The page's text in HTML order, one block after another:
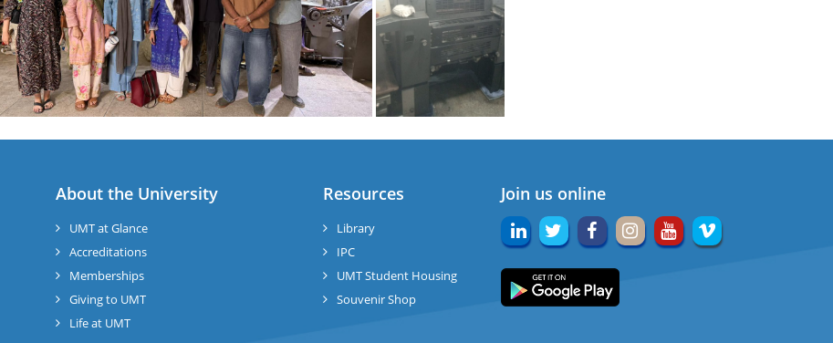
About the University
UMT at Glance
Accreditations
Memberships
Giving to UMT
Life at UMT
Resources
Library
IPC
UMT Student Housing
Souvenir Shop
Join us online